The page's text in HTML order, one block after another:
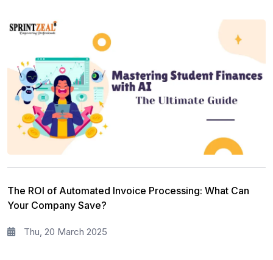
The ROI of Automated Invoice Processing: What Can
Your Company Save?
Thu, 20 March 2025